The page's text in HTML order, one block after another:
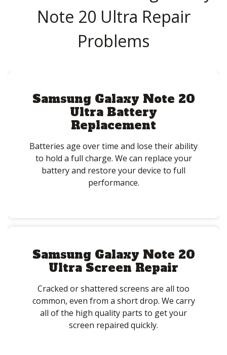
Note 20 Ultra Repair
Problems
Samsung Galaxy Note 20
Ultra Battery
Replacement
Batteries age over time and lose their ability
to hold a full charge. We can replace your
battery and restore your device to full
performance.
Samsung Galaxy Note 20
Ultra Screen Repair
Cracked or shattered screens are all too
common, even from a short drop. We carry
all of the high quality parts to get your
screen repaired quickly.